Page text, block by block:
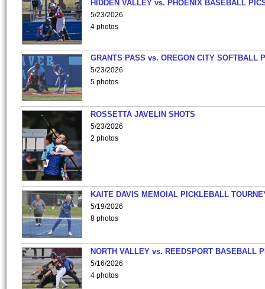
HIDDEN VALLEY vs. PHOENIX BASEBALL
5/23/2026
4 photos
GRANTS PASS vs. OREGON CITY SOFTBALL
5/23/2026
5 photos
ROSSETTA JAVELIN SHOTS
5/23/2026
2 photos
KAITE DAVIS MEMOIAL PICKLEBALL
5/19/2026
8 photos
NORTH VALLEY vs. REEDSPORT BASEBALL
5/16/2026
4 photos